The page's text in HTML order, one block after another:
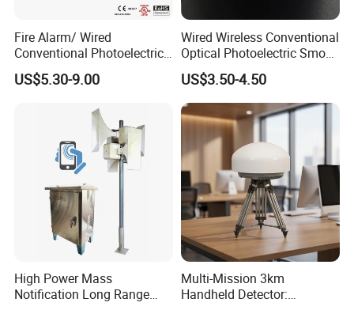
Yueda: We will need to agree on a minimum order quantity per
month to establish an agency partnership.
Q8: Do you provide OEM & ODM services?
Yueda: Yes, with a dedicated R&D department, we offer OEM and
ODM services for orders meeting our quantity thresholds. We can
also customize your preferred voice alerts and packaging.
Application vehicles
Ideal for: Trucks, Plant Machinery, Excavators
Fire Alarm/ Wired
Conventional Photoelectric
Smoke Detector Sensor SD-
119
US$5.30-9.00
Wired Wireless Conventional
Optical Photoelectric Smoke
Detector for Fire Alarm (ES-
5002OSD)
US$3.50-4.50
High Power Mass
Notification Long Range
Multi-Mission 3km
Handheld Detector: